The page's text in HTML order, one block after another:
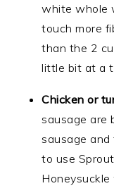
white whole
touch more
than the 2
little bit at a
Chicken or
sausage are
sausage
to use